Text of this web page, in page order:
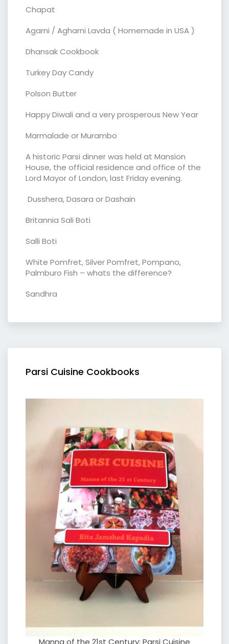
Chapat
Agarni / Agharni Lavda ( Homemade in USA )
Dhansak Cookbook
Turkey Day Candy
Polson Butter
Happy Diwali and a very prosperous New Year
Marmalade or Murambo
A historic Parsi dinner was held at Mansion
House, the official residence and office of the
Lord Mayor of London, last Friday evening.
Dusshera, Dasara or Dashain
Britannia Sali Boti
Salli Boti
White Pomfret, Silver Pomfret, Pompano,
Palmburo Fish – whats the difference?
Sandhra
Parsi Cuisine Cookbooks
Manna of the 21st Century: Parsi Cuisine